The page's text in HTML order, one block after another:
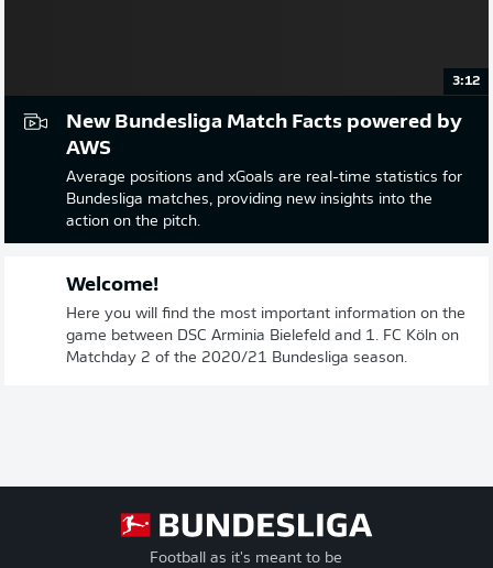
3:12
New Bundesliga Match Facts powered by
AWS
Average positions and xGoals are real-time statistics for
Bundesliga matches, providing new insights into the
action on the pitch.
Welcome!
Here you will find the most important information on the
game between DSC Arminia Bielefeld and 1. FC Köln on
Matchday 2 of the 2020/21 Bundesliga season.
Football as it's meant to be